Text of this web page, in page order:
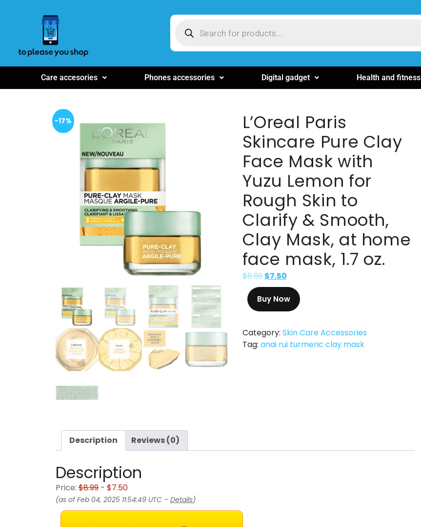
Care accesories Phones accessories Digital gadget Health and fitness
-17%
L’Oreal Paris
Skincare Pure Clay
Face Mask with
Yuzu Lemon for
Rough Skin to
Clarify & Smooth,
Clay Mask, at home
face mask, 1.7 oz.
$8.99 $7.50
Buy Now
Category: Skin Care Accessories
Tag: anai rui turmeric clay mask
Description Reviews (0)
Description
Price: $8.99 - $7.50
(as of Feb 04, 2025 11:54:49 UTC – Details)